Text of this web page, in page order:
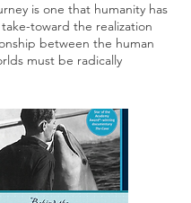
is one that humanity has
toward the realization
between the human
must be radically